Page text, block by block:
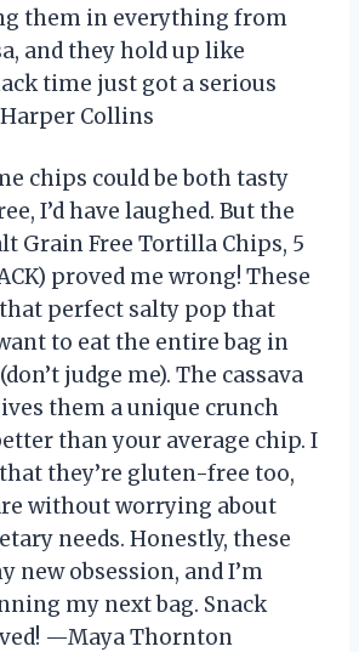
them in everything from
and they hold up like
time just got a serious
Collins
chips could be both tasty
I’d have laughed. But the
Grain Free Tortilla Chips, 5
proved me wrong! These
perfect salty pop that
to eat the entire bag in
judge me). The cassava
them a unique crunch
than your average chip. I
they’re gluten-free too,
without worrying about
needs. Honestly, these
new obsession, and I’m
my next bag. Snack
—Maya Thornton